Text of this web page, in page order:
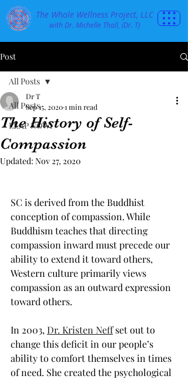
The Whole Wellness Project, LLC
with Dr. Michelle Thall, (Dr. T)
Post
All Posts
LEAP NOW!
All Posts
The History of Self-
Compassion
Dr T
Sep 15, 20201 min read
Updated: Nov 27, 2020
SC is derived from the Buddhist
conception of compassion. While
Buddhism teaches that directing
compassion inward must precede our
ability to extend it toward others,
Western culture primarily views
compassion as an outward expression
toward others.
In 2003, Dr. Kristen Neff set out to
change this deficit in our people’s
ability to comfort themselves in times
of need. She created the psychological